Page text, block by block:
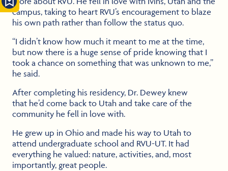
campus, taking to heart RVU’s encouragement to blaze
his own path rather than follow the status quo.
“I didn’t know how much it meant to me at the time,
but now there is a huge sense of pride knowing that I
took a chance on something that was unknown to me,”
he said.
After completing his residency, Dr. Dewey knew
that he’d come back to Utah and take care of the
community he fell in love with.
He grew up in Ohio and made his way to Utah to
attend undergraduate school and RVU-UT. It had
everything he valued: nature, activities, and, most
importantly, great people.